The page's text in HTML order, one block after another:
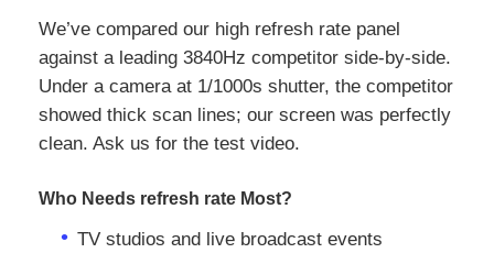
We’ve compared our high refresh rate panel
against a leading 3840Hz competitor side‑by‑side.
Under a camera at 1/1000s shutter, the competitor
showed thick scan lines; our screen was perfectly
clean. Ask us for the test video.
Who Needs refresh rate Most?
TV studios and live broadcast events